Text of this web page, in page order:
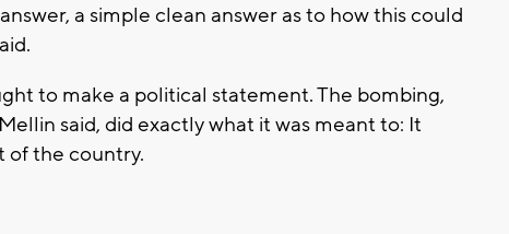
a simple clean answer as to how this could
to make a political statement. The bombing,
said, did exactly what it was meant to: It
of the country.